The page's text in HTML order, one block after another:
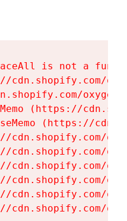
is not a
cdn.shopify.com/
(https://
(https://
cdn.shopify.com/
cdn.shopify.com/
cdn.shopify.com/
cdn.shopify.com/
cdn.shopify.com/
cdn.shopify.com/